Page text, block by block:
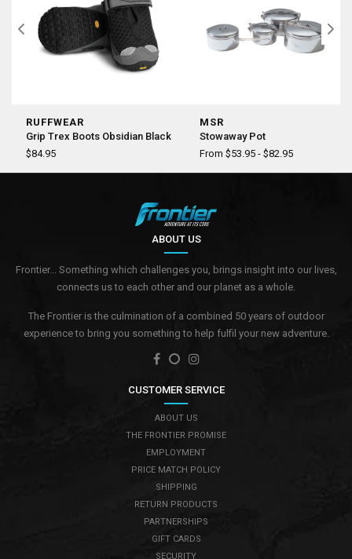
RUFFWEAR
Grip Trex Boots Obsidian Black
$84.95
MSR
Stowaway Pot
From $53.95 - $82.95
ABOUT US
Frontier... Something which challenges you, brings insight into our lives,
connects us to each other and our planet as a whole.
The Frontier is the culmination of a combined 50 years of outdoor
experience to bring you something to help fulfil your new adventure.
CUSTOMER SERVICE
ABOUT US
THE FRONTIER PROMISE
EMPLOYMENT
PRICE MATCH POLICY
SHIPPING
RETURN PRODUCTS
PARTNERSHIPS
GIFT CARDS
SECURITY